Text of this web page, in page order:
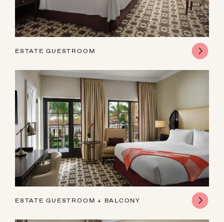
ESTATE GUESTROOM
ESTATE GUESTROOM + BALCONY